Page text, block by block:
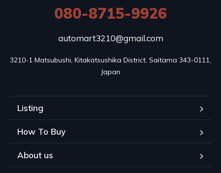
080-8715-9926
automart3210@gmail.com
3210-1 Matsubushi, Kitakatsushika District, Saitama 343-0111,
Japan
Listing
How To Buy
About us